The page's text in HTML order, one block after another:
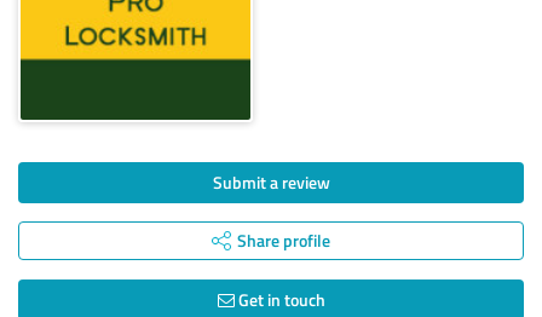
Submit a review
Share profile
Get in touch